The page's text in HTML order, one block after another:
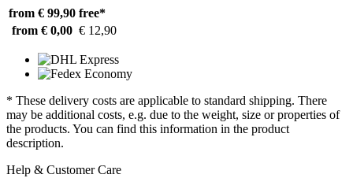
from € 99,90 free*
from € 0,00 € 12,90
* These delivery costs are applicable to standard shipping. There
may be additional costs, e.g. due to the weight, size or properties of
the products. You can find this information in the product
description.
Help & Customer Care